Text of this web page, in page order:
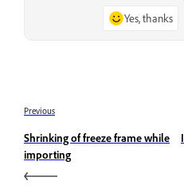
Yes, thanks
Previous
Shrinking of freeze frame while
importing